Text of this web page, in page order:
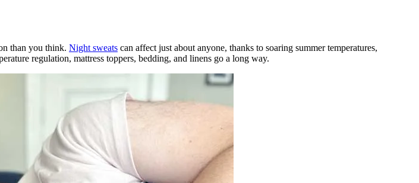
than you think. Night sweats can affect just about anyone, thanks to soaring summer temperatures,
regulation, mattress toppers, bedding, and linens go a long way.